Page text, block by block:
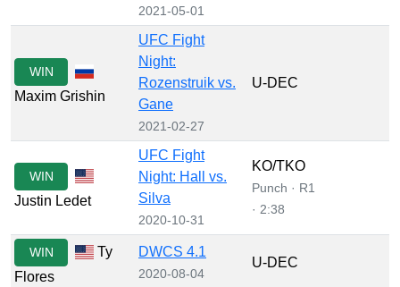
2021-05-01
WIN
Maxim Grishin
UFC Fight
Night:
Rozenstruik vs.
Gane
2021-02-27
U-DEC
WIN
Justin Ledet
UFC Fight
Night: Hall vs.
Silva
2020-10-31
KO/TKO
Punch · R1
· 2:38
WIN
Ty
Flores
DWCS 4.1
2020-08-04
U-DEC